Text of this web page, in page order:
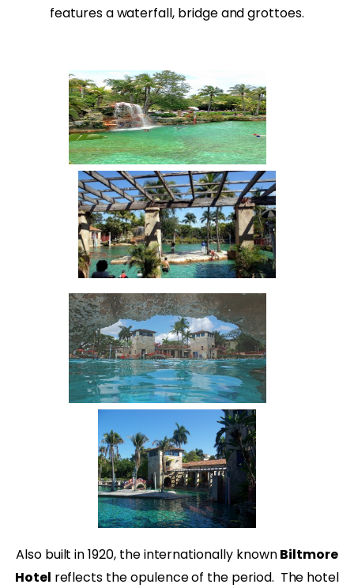
features a waterfall, bridge and grottoes.
Also built in 1920, the internationally knownBiltmore
Hotel reflects the opulence of the period. The hotel